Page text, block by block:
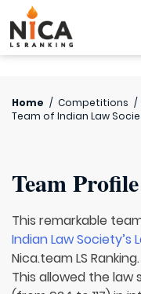
Home / Competitions /
Team of Indian Law
Team Profile
This remarkable
Indian Law Society’s
Nica.team LS Ranking.
This allowed the law